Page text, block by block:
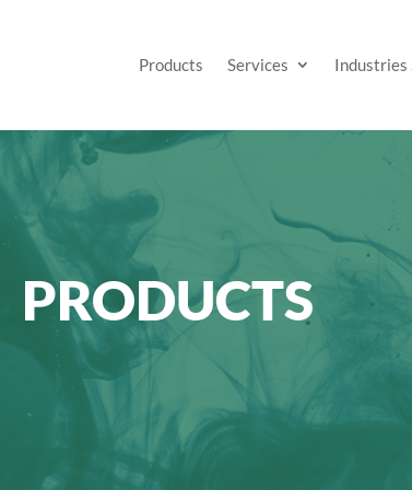
Products Services Industries
PRODUCTS